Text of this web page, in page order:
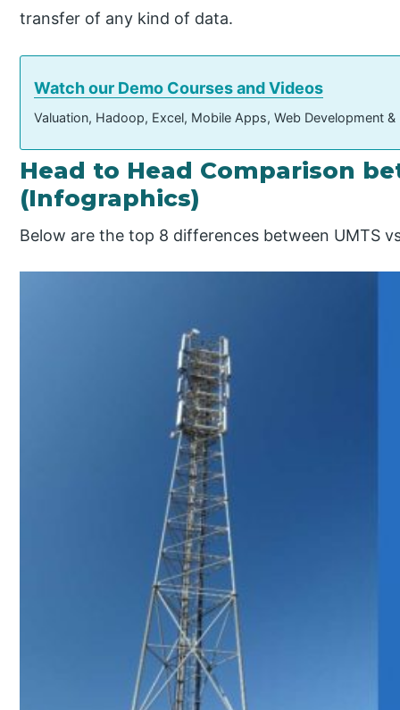
transfer of any kind of data.
Watch our Demo Courses and Videos
Valuation, Hadoop, Excel, Mobile Apps, Web Development
Head to Head Comparison
(Infographics)
Below are the top 8 differences between UMTS